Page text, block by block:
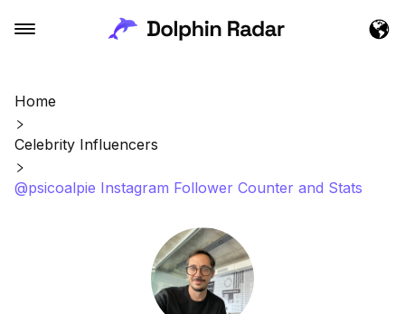
Home
Celebrity Influencers
@psicoalpie Instagram Follower Counter and Stats